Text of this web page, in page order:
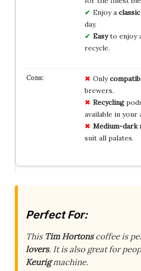
Enjoy a classic
day.
Easyto enjoy
recycle.
Only
brewers.
Recycling
available in your
Medium-dark
suit all palates.
Perfect For:
This Tim Hortonscoffee is
lovers. It is also great for
Keurigmachine.